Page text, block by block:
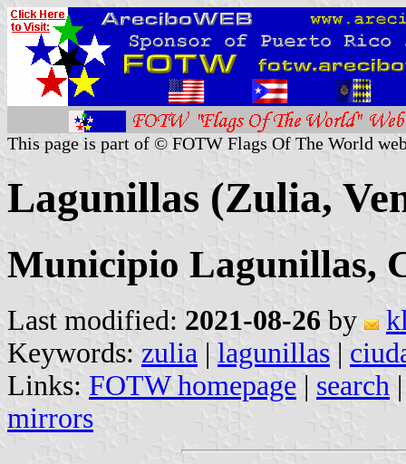
This page is part of © FOTW Flags Of The World
Lagunillas (Zulia,
Municipio Lagunillas,
Last modified: 2021-08-26 by
Keywords: zulia | lagunillas |
Links: FOTW homepage | search
mirrors